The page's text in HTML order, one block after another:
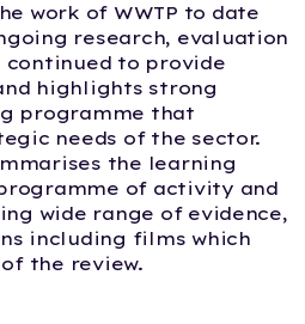
work of WWTP to date
research, evaluation
continued to provide
highlights strong
programme that
needs of the sector.
the learning
of activity and
wide range of evidence,
including films which
the review.